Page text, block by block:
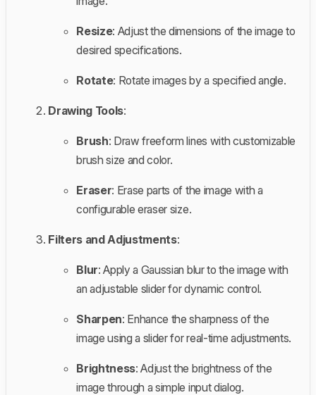
Resize: Adjust the dimensions of the image to
desired specifications.
Rotate: Rotate images by a specified angle.
Drawing Tools:
Brush: Draw freeform lines with customizable
brush size and color.
Eraser: Erase parts of the image with a
configurable eraser size.
Filters and Adjustments:
Blur: Apply a Gaussian blur to the image with
an adjustable slider for dynamic control.
Sharpen: Enhance the sharpness of the
image using a slider for real-time adjustments.
Brightness: Adjust the brightness of the
image through a simple input dialog.